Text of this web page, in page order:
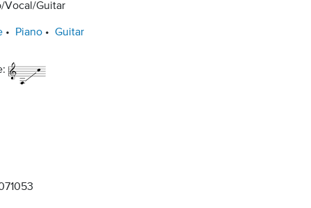
Vocal/Guitar
Piano Guitar